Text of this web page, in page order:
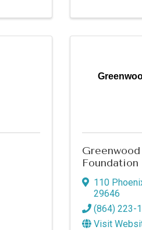
Foundation
110
29646
(864) 223-
Visit